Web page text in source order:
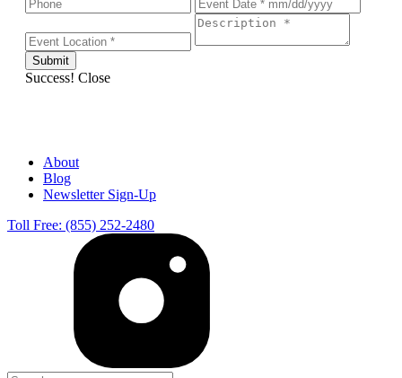
Success! Close
About
Blog
Newsletter Sign-Up
Toll Free: (855) 252-2480